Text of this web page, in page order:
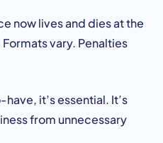
now lives and dies at the
vary. Penalties
it’s essential. It’s
from unnecessary